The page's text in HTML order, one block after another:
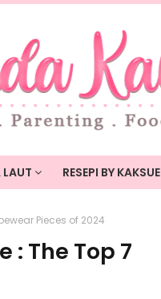
LAUT RESEPI BY KAKSUE
Pieces of 2024
: The Top 7